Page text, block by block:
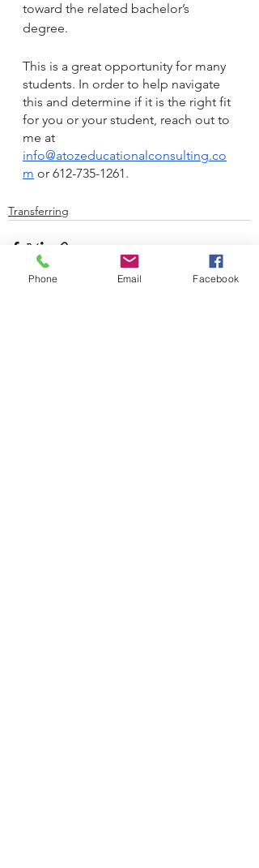
toward the related bachelor’s
degree.
This is a great opportunity for many
students. In order to help navigate
this and determine if it is the right fit
for you or your student, reach out to
me at
info@atozeducationalconsulting.co
m or 612-735-1261.
Transferring
Phone Email Facebook